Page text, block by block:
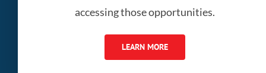
accessing those opportunities.
LEARN MORE